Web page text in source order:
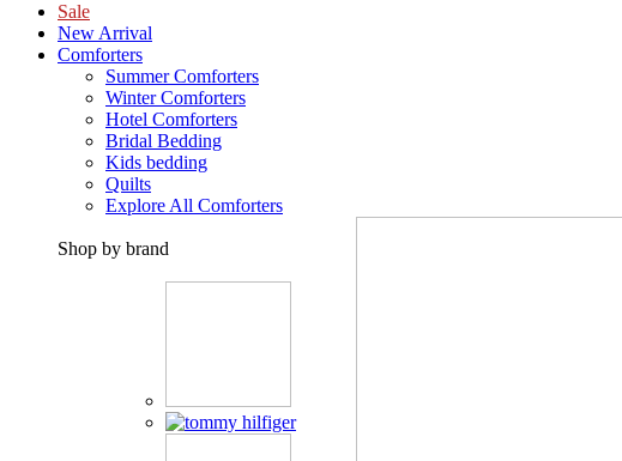
Sale
New Arrival
Comforters
Summer Comforters
Winter Comforters
Hotel Comforters
Bridal Bedding
Kids bedding
Quilts
Explore All Comforters
Shop by brand